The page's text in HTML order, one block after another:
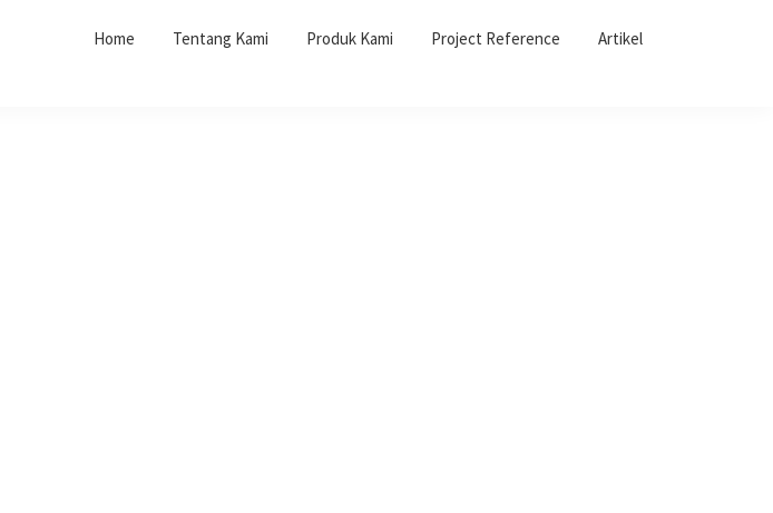
Home Tentang Kami Produk Kami Project Reference Artikel